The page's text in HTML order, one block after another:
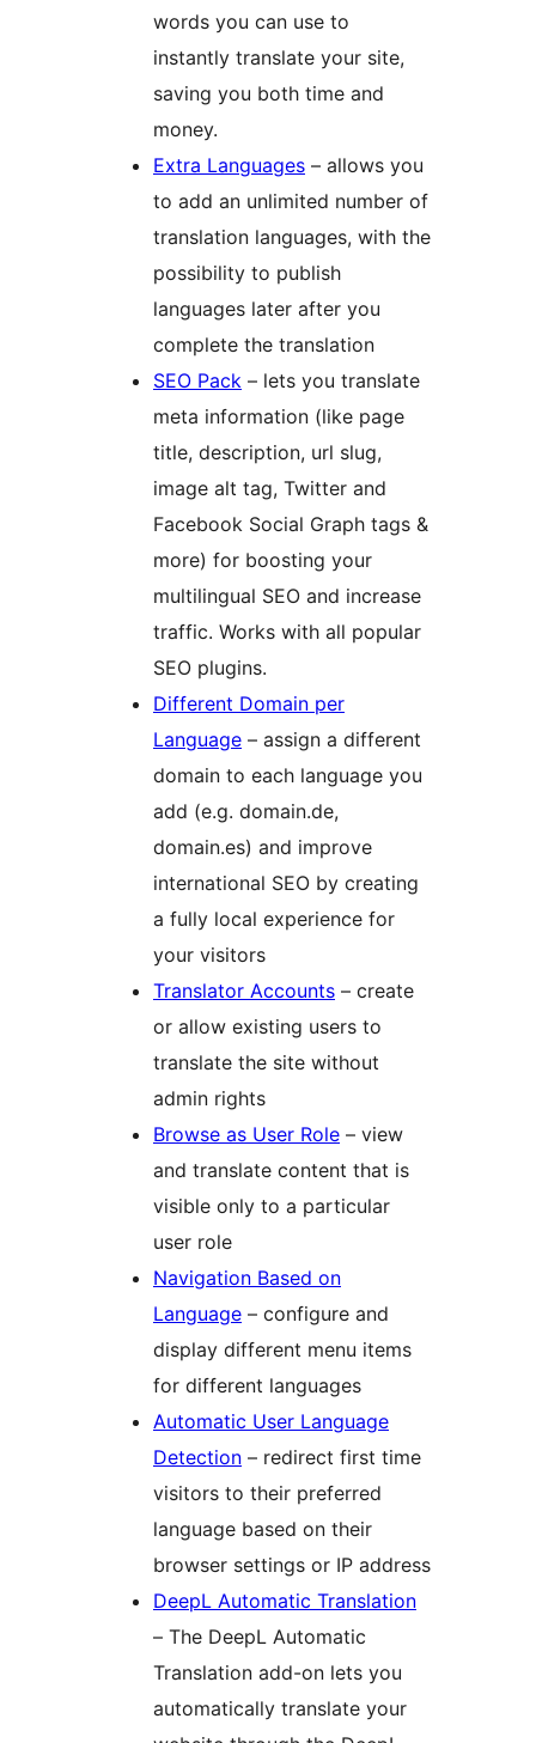
words you can use to
instantly translate your site,
saving you both time and
money.
Extra Languages – allows you
to add an unlimited number of
translation languages, with the
possibility to publish
languages later after you
complete the translation
SEO Pack – lets you translate
meta information (like page
title, description, url slug,
image alt tag, Twitter and
Facebook Social Graph tags &
more) for boosting your
multilingual SEO and increase
traffic. Works with all popular
SEO plugins.
Different Domain per
Language – assign a different
domain to each language you
add (e.g. domain.de,
domain.es) and improve
international SEO by creating
a fully local experience for
your visitors
Translator Accounts – create
or allow existing users to
translate the site without
admin rights
Browse as User Role – view
and translate content that is
visible only to a particular
user role
Navigation Based on
Language – configure and
display different menu items
for different languages
Automatic User Language
Detection – redirect first time
visitors to their preferred
language based on their
browser settings or IP address
DeepL Automatic Translation
– The DeepL Automatic
Translation add-on lets you
automatically translate your